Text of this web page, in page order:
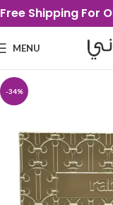
Free Shipping For
MENU
-34%